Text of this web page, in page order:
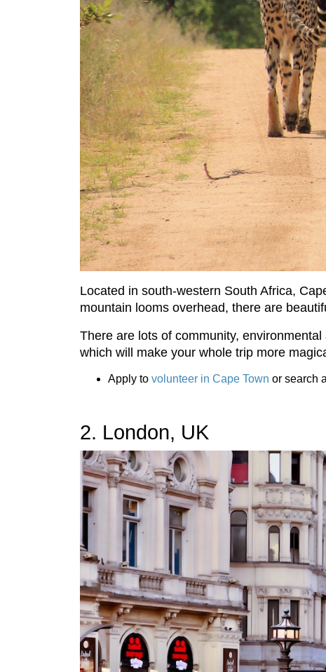
Located in south-western South Africa,
mountain looms overhead, there are
There are lots of community,
which will make your whole trip more
Apply to volunteer in Cape Town or search
2. London, UK